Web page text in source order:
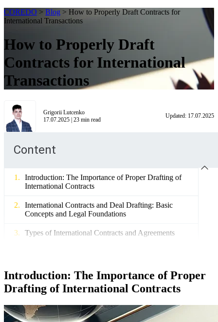
COREDO > Blog > How to Properly Draft Contracts for
International Transactions
How to Properly Draft
Contracts for International
Transactions
Grigorii Lutcenko
17.07.2025 | 23 min read
Updated: 17.07.2025
Content
Introduction: The Importance of Proper Drafting of
International Contracts
International Contracts and Deal Drafting: Basic
Concepts and Legal Foundations
Types of International Contracts and Agreements
Structure and Content of International Contracts:
Key Elements
Specific Wording and Legal Techniques
Introduction: The Importance of Proper
Drafting of International Contracts